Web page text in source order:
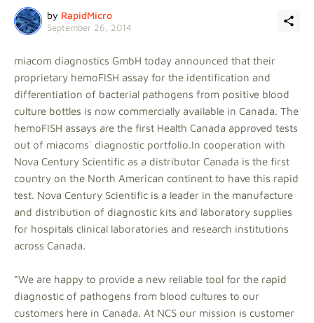
by RapidMicro
September 26, 2014
miacom diagnostics GmbH today announced that their
proprietary hemoFISH assay for the identification and
differentiation of bacterial pathogens from positive blood
culture bottles is now commercially available in Canada. The
hemoFISH assays are the first Health Canada approved tests
out of miacoms´ diagnostic portfolio.In cooperation with
Nova Century Scientific as a distributor Canada is the first
country on the North American continent to have this rapid
test. Nova Century Scientific is a leader in the manufacture
and distribution of diagnostic kits and laboratory supplies
for hospitals clinical laboratories and research institutions
across Canada.
“We are happy to provide a new reliable tool for the rapid
diagnostic of pathogens from blood cultures to our
customers here in Canada. At NCS our mission is customer